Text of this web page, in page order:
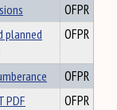
OFPR
planned
OFPR
OFPR
PDF
OFPR